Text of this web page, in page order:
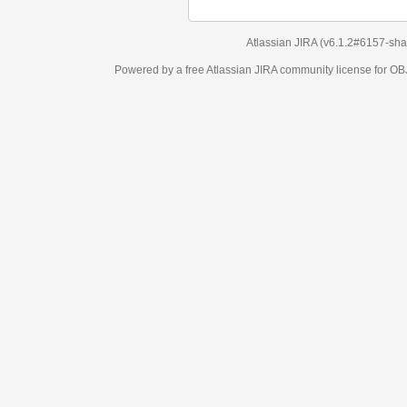
(v6.1.2#6157-sha1:98c7292)
Powered by a free AtlassianJIRAcommunity license for OBJECT